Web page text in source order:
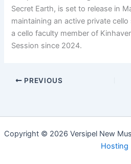
Secret Earth, is set to release in
maintaining an active private
a cello faculty member of
Session since 2024.
PREVIOUS
Copyright © 2026 Versipel New
Hosting